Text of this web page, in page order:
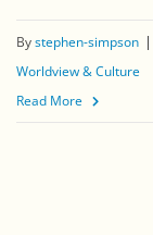
Bystephen-simpson
Worldview & Culture
Read More